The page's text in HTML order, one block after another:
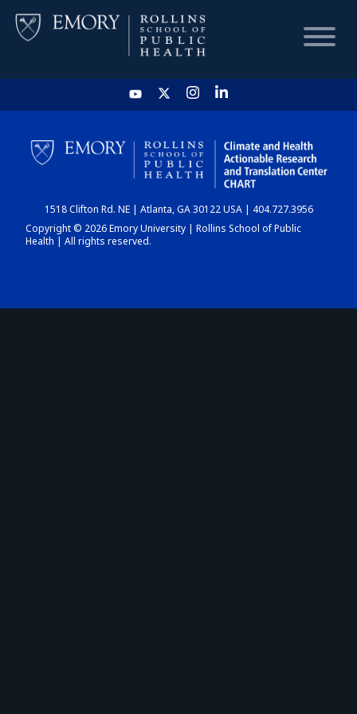
HOME
CHART
DASHBOARD
1518 Clifton Rd. NE | Atlanta, GA 30122 USA | 404.727.3956
Copyright © 2026 Emory University | Rollins School of Public
Health | All rights reserved.